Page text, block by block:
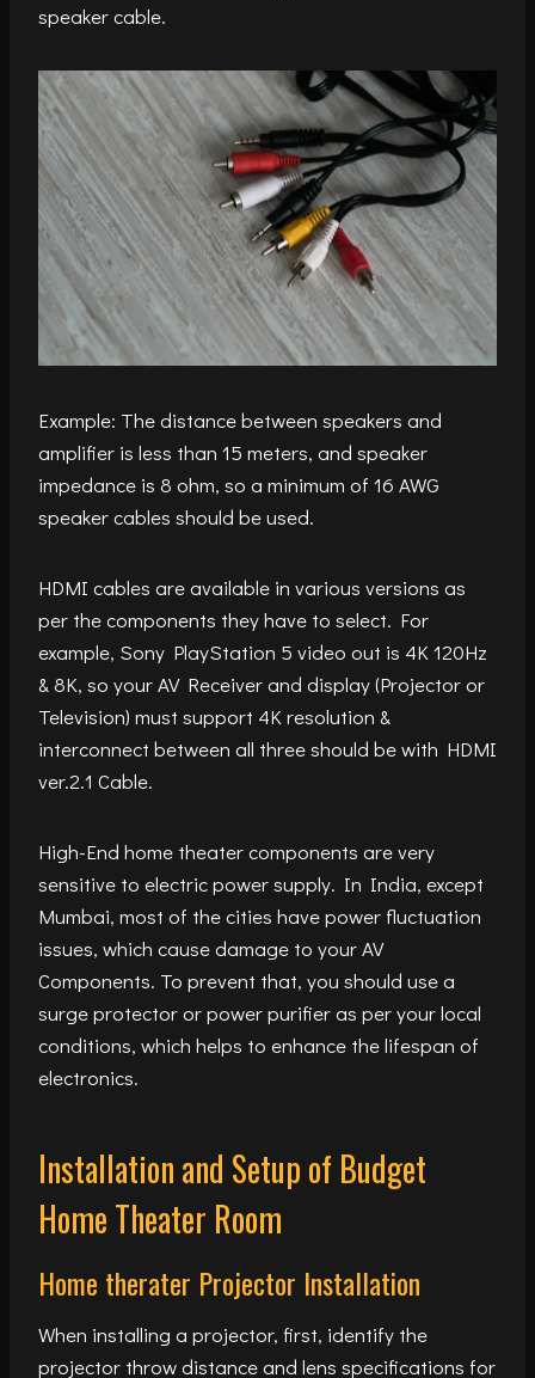
speaker cable.
Example: The distance between speakers and
amplifier is less than 15 meters, and speaker
impedance is 8 ohm, so a minimum of 16 AWG
speaker cables should be used.
HDMI cables are available in various versions as
per the components they have to select. For
example, Sony PlayStation 5 video out is 4K 120Hz
& 8K, so your AV Receiver and display (Projector or
Television) must support 4K resolution &
interconnect between all three should be with HDMI
ver.2.1 Cable.
High-End home theater components are very
sensitive to electric power supply. In India, except
Mumbai, most of the cities have power fluctuation
issues, which cause damage to your AV
Components. To prevent that, you should use a
surge protector or power purifier as per your local
conditions, which helps to enhance the lifespan of
electronics.
Installation and Setup of Budget
Home Theater Room
Home therater Projector Installation
When installing a projector, first, identify the
projector throw distance and lens specifications for